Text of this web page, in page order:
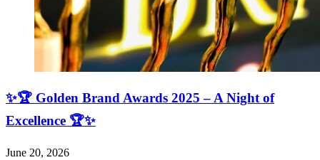
✨🏆 Golden Brand Awards 2025 – A Night of
Excellence 🏆✨
June 20, 2026